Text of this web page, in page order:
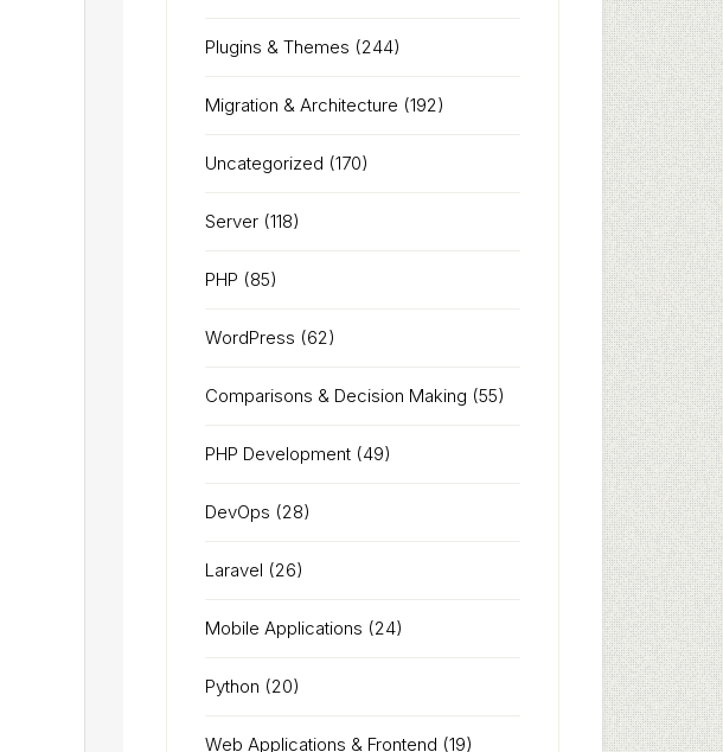
Plugins & Themes (244)
Migration & Architecture (192)
Uncategorized (170)
Server (118)
PHP (85)
WordPress (62)
Comparisons & Decision Making (55)
PHP Development (49)
DevOps (28)
Laravel (26)
Mobile Applications (24)
Python (20)
Web Applications & Frontend (19)